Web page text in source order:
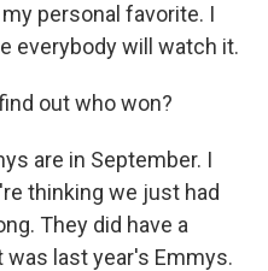
personal favorite. I
everybody will watch it.
out who won?
are in September. I
thinking we just had
They did have a
was last year's Emmys.